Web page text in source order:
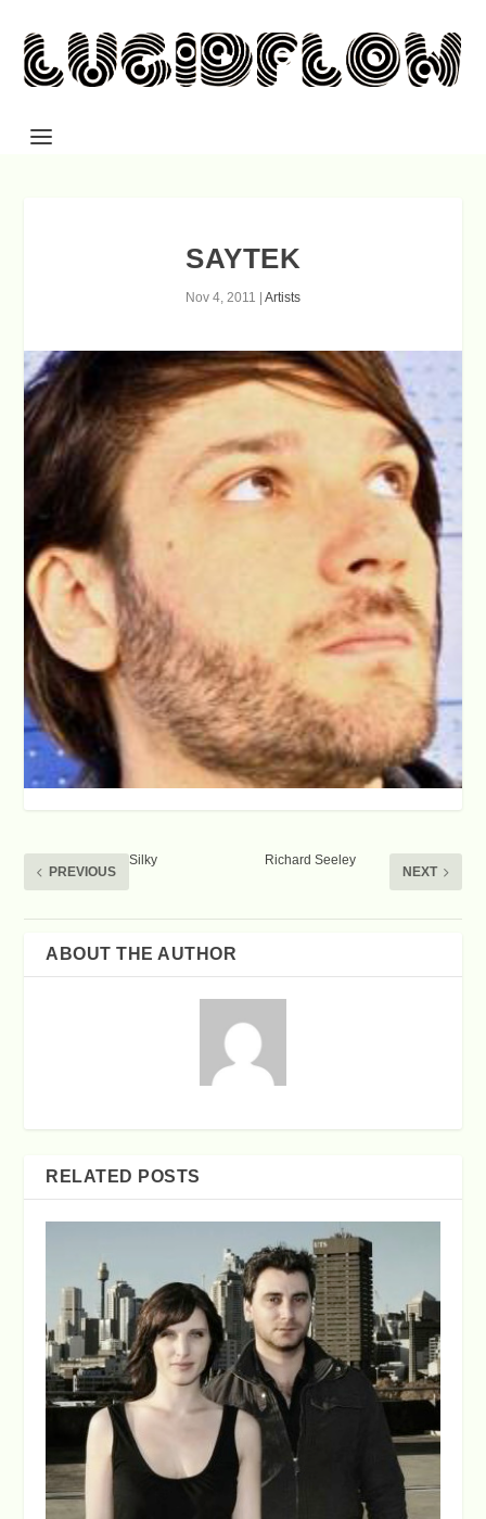
SAYTEK
Nov 4, 2011 Artists
SHARE:
PREVIOUS
Silky
NEXT
Richard Seeley
ABOUT THE AUTHOR
RELATED POSTS